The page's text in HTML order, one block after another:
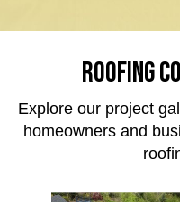
ROOFING
Explore our project
homeowners and